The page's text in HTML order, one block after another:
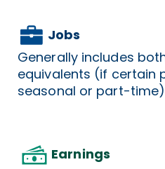
Jobs
Generally includes
equivalents (if certain
seasonal or part-
Earnings